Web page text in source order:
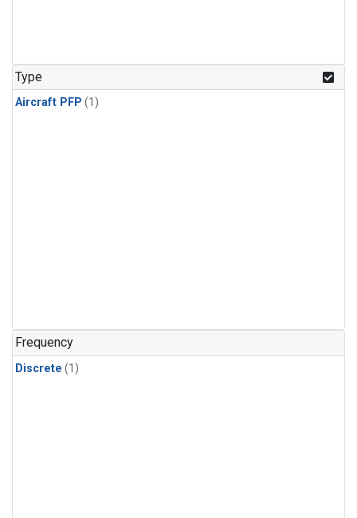
Type
Aircraft PFP (1)
Frequency
Discrete (1)